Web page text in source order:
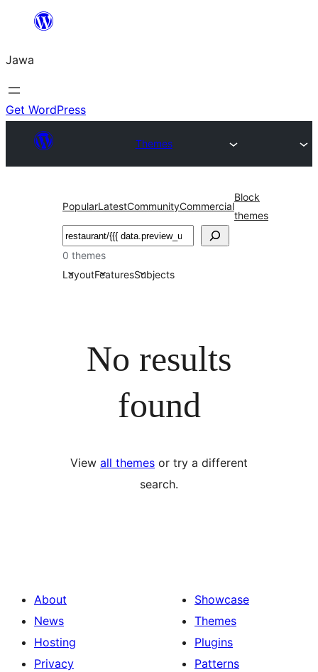
content
Jawa
Get WordPress
Themes
PopularLatestCommunityCommercial
Block
themes
Nggoléki
0 themes
LayoutFeaturesSubjects
No results
found
View all themes or try a different
search.
About
News
Hosting
Privacy
Showcase
Themes
Plugins
Patterns